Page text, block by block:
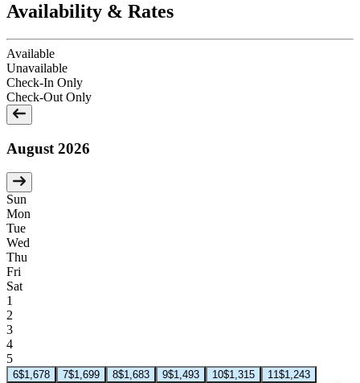
Availability & Rates
Available
Unavailable
Check-In Only
Check-Out Only
August 2026
Sun
Mon
Tue
Wed
Thu
Fri
Sat
1
2
3
4
5
6$1,678 7$1,699 8$1,683 9$1,493 10$1,315 11$1,243